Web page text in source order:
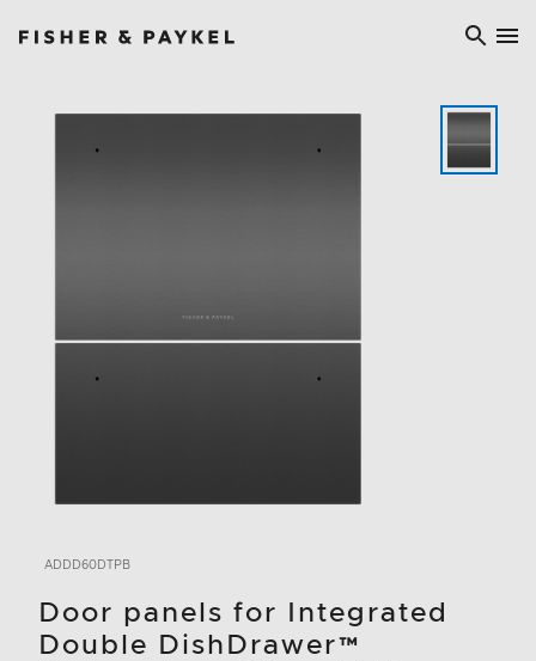
ADDD60DTPB
Door panels for Integrated
Double DishDrawer™